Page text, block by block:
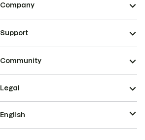
Company
Support
Community
Legal
English